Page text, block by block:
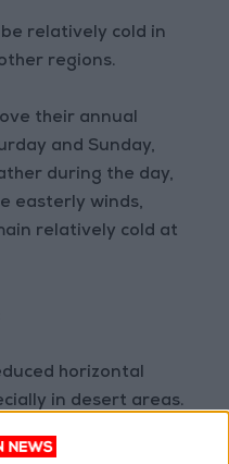
relatively cold in
regions.
their annual
and Sunday,
during the day,
easterly winds,
relatively cold at
horizontal
in desert areas.